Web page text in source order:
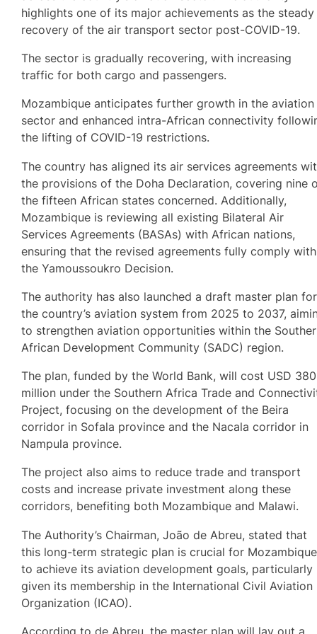
highlights one of its major achievements as the steady
recovery of the air transport sector post-COVID-19.
The sector is gradually recovering, with increasing
traffic for both cargo and passengers.
Mozambique anticipates further growth in the aviation
sector and enhanced intra-African connectivity
the lifting of COVID-19 restrictions.
The country has aligned its air services agreements
the provisions of the Doha Declaration, covering nine
the fifteen African states concerned. Additionally,
Mozambique is reviewing all existing Bilateral Air
Services Agreements (BASAs) with African nations,
ensuring that the revised agreements fully comply with
the Yamoussoukro Decision.
The authority has also launched a draft master plan for
the country’s aviation system from 2025 to 2037,
to strengthen aviation opportunities within the
African Development Community (SADC) region.
The plan, funded by the World Bank, will cost USD 380
million under the Southern Africa Trade and
Project, focusing on the development of the Beira
corridor in Sofala province and the Nacala corridor in
Nampula province.
The project also aims to reduce trade and transport
costs and increase private investment along these
corridors, benefiting both Mozambique and Malawi.
The Authority’s Chairman, João de Abreu, stated that
this long-term strategic plan is crucial for Mozambique
to achieve its aviation development goals, particularly
given its membership in the International Civil Aviation
Organization (ICAO).
According to de Abreu, the master plan will lay out a